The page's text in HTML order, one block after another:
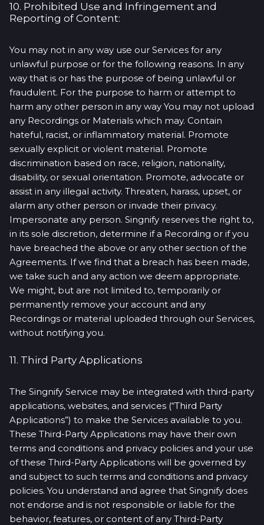
10. Prohibited Use and Infringement and
Reporting of Content:
You may not in any way use our Services for any
unlawful purpose or for the following reasons. In any
way that is or has the purpose of being unlawful or
fraudulent. For the purpose to harm or attempt to
harm any other person in any way You may not upload
any Recordings or Materials which may. Contain
hateful, racist, or inflammatory material. Promote
sexually explicit or violent material. Promote
discrimination based on race, religion, nationality,
disability, or sexual orientation. Promote, advocate or
assist in any illegal activity. Threaten, harass, upset, or
alarm any other person or invade their privacy.
Impersonate any person. Singnify reserves the right to,
in its sole discretion, determine if a Recording or if you
have breached the above or any other section of the
Agreements. If we find that a breach has been made,
we take such and any action we deem appropriate.
We might, but are not limited to, temporarily or
permanently remove your account and any
Recordings or material uploaded through our Services,
without notifying you.
11. Third Party Applications
The Singnify Service may be integrated with third-party
applications, websites, and services (“Third Party
Applications”) to make the Services available to you.
These Third-Party Applications may have their own
terms and conditions and privacy policies and your use
of these Third-Party Applications will be governed by
and subject to such terms and conditions and privacy
policies. You understand and agree that Singnify does
not endorse and is not responsible or liable for the
behavior, features, or content of any Third-Party